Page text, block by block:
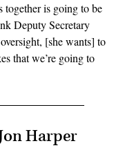
together is going to be
Deputy Secretary
[she wants] to
that we’re going to
Harper